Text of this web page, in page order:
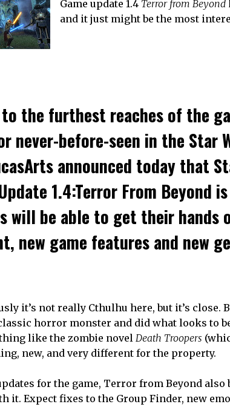
Game update 1.4 Terror from Beyond
and it just might be the most
the furthest reaches of the
never-before-seen in the Star
announced today that
1.4:Terror From Beyond
will be able to get their hands
new game features and new
it’s not really Cthulhu here, but it’s
horror monster and did what looks to
like the zombie novel Death Troopers
new, and very different for the property.
for the game, Terror from Beyond
it. Expect fixes to the Group Finder, new